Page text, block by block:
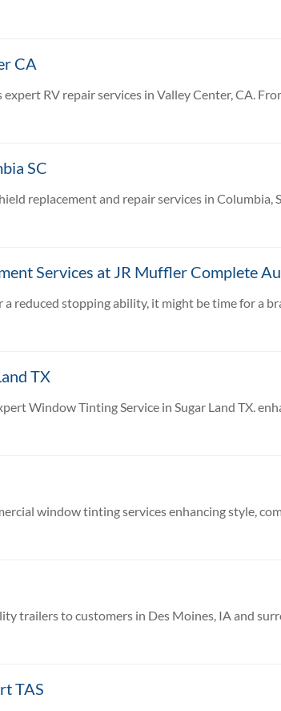
CA
RV repair services in Valley Center, CA.
SC
replacement and repair services in Columbia,
Services at JR Muffler Complete
reduced stopping ability, it might be time for a
TX
Window Tinting Service in Sugar Land TX.
window tinting services enhancing style,
trailers to customers in Des Moines, IA and
TAS